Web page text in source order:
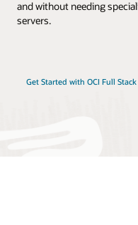
and without needing
servers.
Get Started with OCI Full